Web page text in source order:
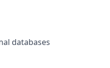
databases